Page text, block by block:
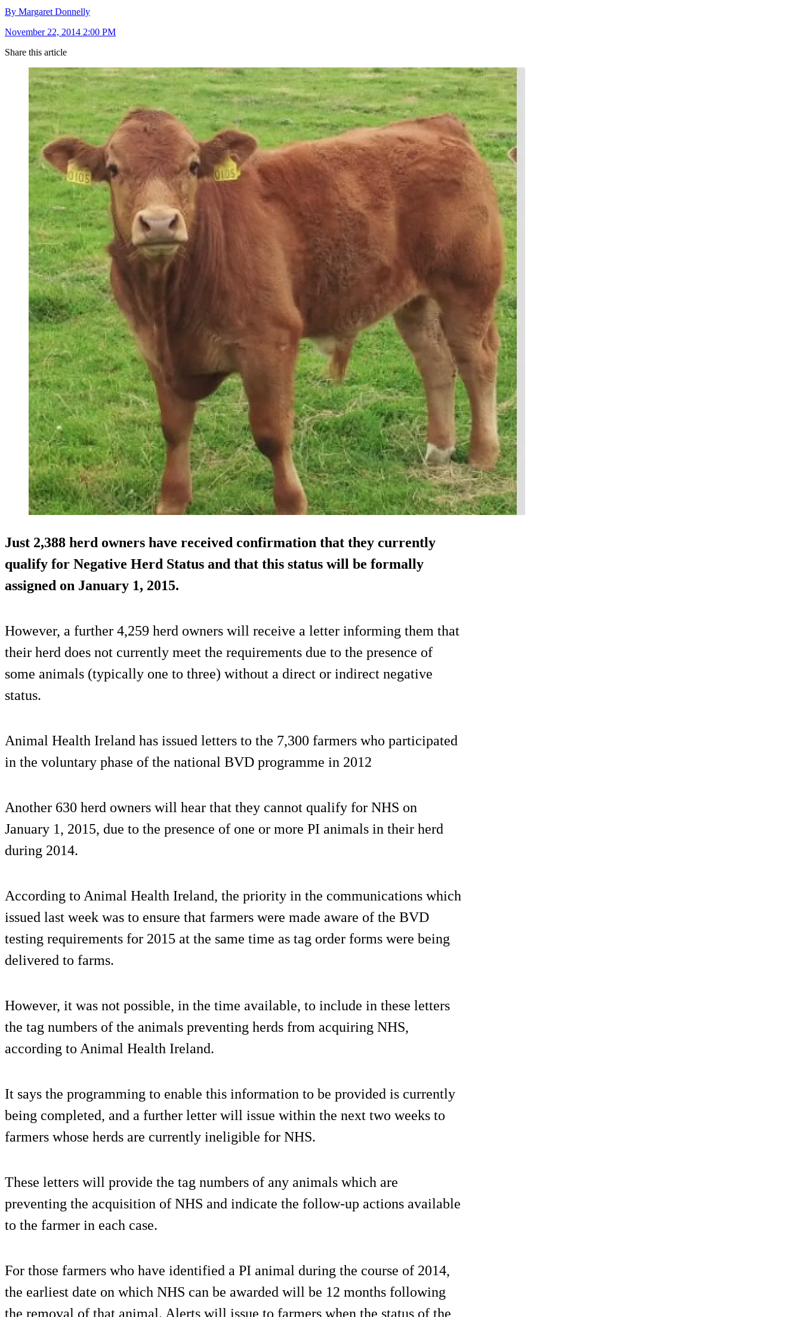
By Margaret Donnelly
November 22, 2014 2:00 PM
Share this article
Just 2,388 herd owners have received confirmation that they currently
qualify for Negative Herd Status and that this status will be formally
assigned on January 1, 2015.
However, a further 4,259 herd owners will receive a letter informing them that
their herd does not currently meet the requirements due to the presence of
some animals (typically one to three) without a direct or indirect negative
status.
Animal Health Ireland has issued letters to the 7,300 farmers who participated
in the voluntary phase of the national BVD programme in 2012
Another 630 herd owners will hear that they cannot qualify for NHS on
January 1, 2015, due to the presence of one or more PI animals in their herd
during 2014.
According to Animal Health Ireland, the priority in the communications which
issued last week was to ensure that farmers were made aware of the BVD
testing requirements for 2015 at the same time as tag order forms were being
delivered to farms.
However, it was not possible, in the time available, to include in these letters
the tag numbers of the animals preventing herds from acquiring NHS,
according to Animal Health Ireland.
It says the programming to enable this information to be provided is currently
being completed, and a further letter will issue within the next two weeks to
farmers whose herds are currently ineligible for NHS.
These letters will provide the tag numbers of any animals which are
preventing the acquisition of NHS and indicate the follow-up actions available
to the farmer in each case.
For those farmers who have identified a PI animal during the course of 2014,
the earliest date on which NHS can be awarded will be 12 months following
the removal of that animal. Alerts will issue to farmers when the status of the